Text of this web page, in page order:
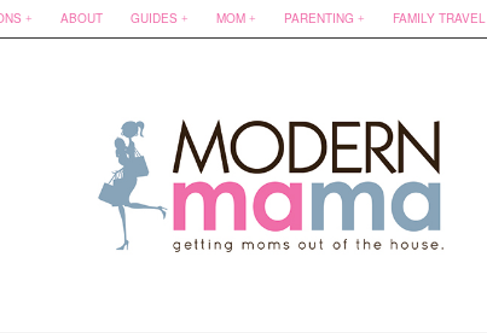
ABOUT GUIDES MOM PARENTING FAMILY TRAVEL